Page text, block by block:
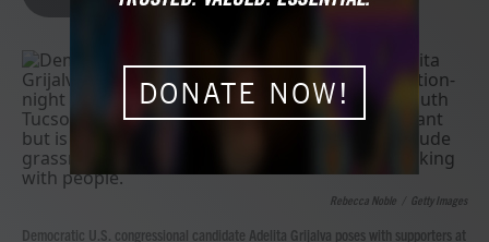
k
Rebecca Noble Getty Images
Democratic U.S. congressional candidate Adelita Grijalva poses with supporters at
DONATE NOW!